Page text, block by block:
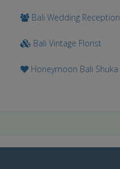
Bali Wedding Reception
Bali Vintage Florist
Honeymoon Bali Shuka